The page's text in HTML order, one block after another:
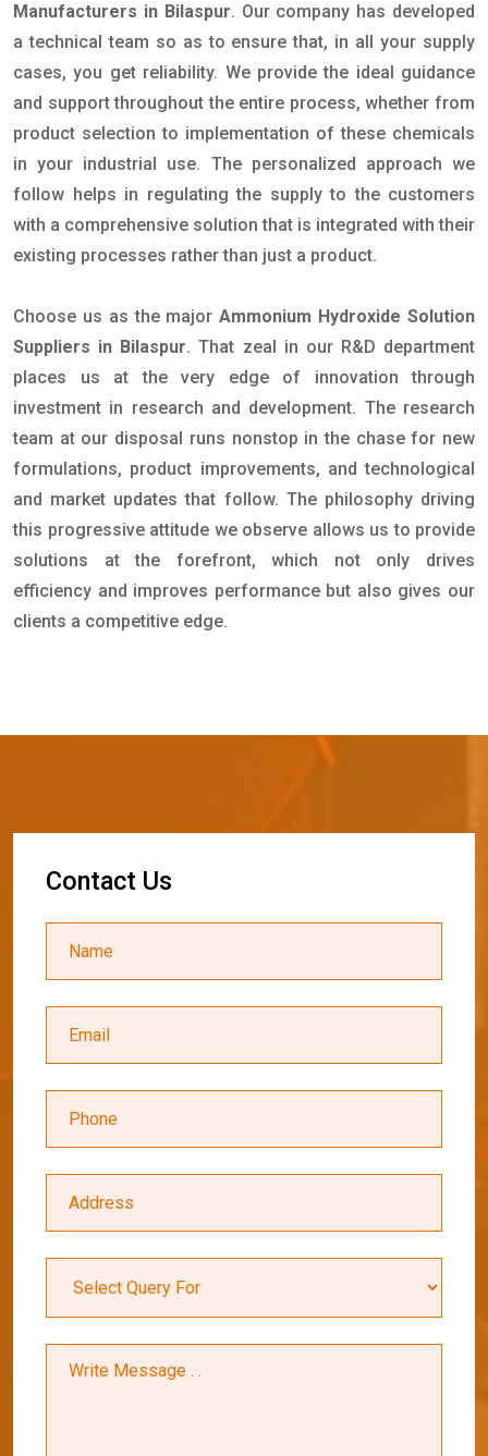
Manufacturers in Bilaspur. Our company has developed
a technical team so as to ensure that, in all your supply
cases, you get reliability. We provide the ideal guidance
and support throughout the entire process, whether from
product selection to implementation of these chemicals
in your industrial use. The personalized approach we
follow helps in regulating the supply to the customers
with a comprehensive solution that is integrated with their
existing processes rather than just a product.
Choose us as the majorAmmonium Hydroxide Solution
Suppliers in Bilaspur. That zeal in our R&D department
places us at the very edge of innovation through
investment in research and development. The research
team at our disposal runs nonstop in the chase for new
formulations, product improvements, and technological
and market updates that follow. The philosophy driving
this progressive attitude we observe allows us to provide
solutions at the forefront, which not only drives
efficiency and improves performance but also gives our
clients a competitive edge.
Contact Us